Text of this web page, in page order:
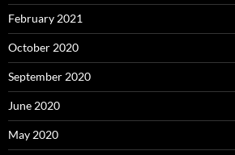
February 2021
October 2020
September 2020
June 2020
May 2020